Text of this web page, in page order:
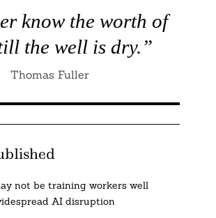
know the worth of
the well is dry.”
Thomas Fuller
not be training workers well
AI disruption